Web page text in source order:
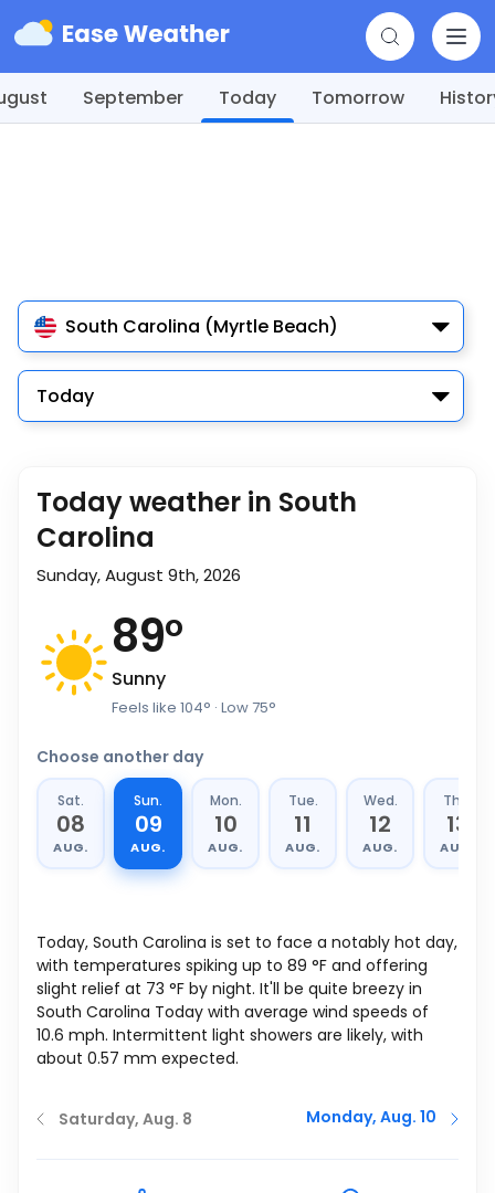
September Today Tomorrow
South Carolina (Myrtle Beach)
Today
Today weather in South
Carolina
Sunday, August 9th, 2026
89°
Sunny
Feels like 104° · Low75°
Choose another day
Sat.
08
AUG.
Sun.
09
AUG.
Mon.
10
AUG.
Tue.
11
AUG.
Wed.
12
AUG.
Thu.
13
AUG.
Today, South Carolina is set to face a notably hot day,
with temperatures spiking up to 89 °F and offering
slight relief at 73 °F by night. It'll be quite breezy in
South Carolina Today with average wind speeds of
10.6 mph. Intermittent light showers are likely, with
about 0.57 mm expected.
Saturday, Aug. 8 Monday, Aug. 10